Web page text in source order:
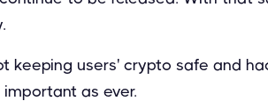
keeping users' crypto safe and
as ever.